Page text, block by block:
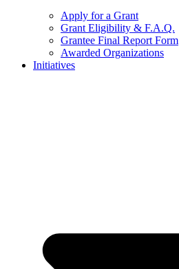
Apply for a Grant
Grant Eligibility & F.A.Q.
Grantee Final Report Form
Awarded Organizations
Initiatives